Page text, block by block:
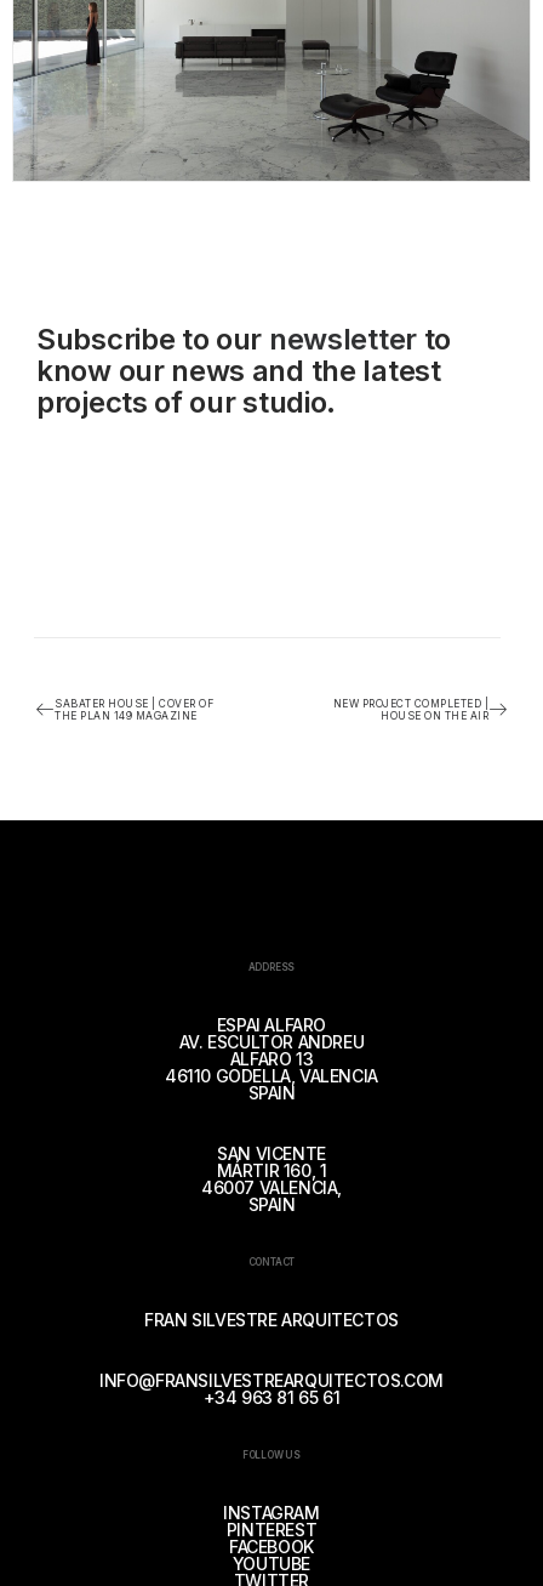
Subscribe to our newsletterto
know our news and the latest
projects of our studio.
SABATER HOUSE | COVER OF
THE PLAN 149 MAGAZINE
NEW PROJECT COMPLETED |
HOUSE ON THE AIR
ADDRESS
ESPAI ALFARO
AV. ESCULTOR ANDREU
ALFARO 13
46110 GODELLA, VALENCIA
SPAIN
SAN VICENTE
MÁRTIR 160, 1
46007 VALENCIA,
SPAIN
CONTACT
FRAN SILVESTRE ARQUITECTOS
INFO@FRANSILVESTREARQUITECTOS.COM
+34 963 81 65 61
FOLLOW US
INSTAGRAM
PINTEREST
FACEBOOK
YOUTUBE
TWITTER